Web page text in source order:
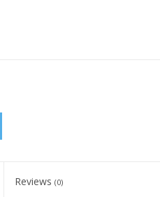
Reviews (0)